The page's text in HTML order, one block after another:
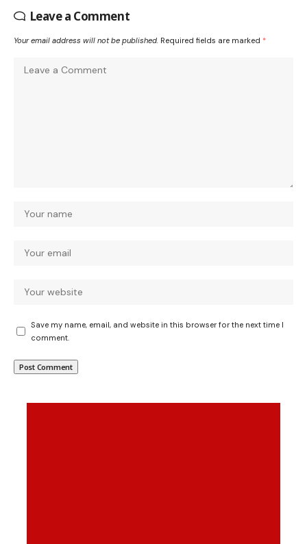
Leave a Comment
Your email address will not be published. Required fields are marked *
Save my name, email, and website in this browser for the next time I
comment.